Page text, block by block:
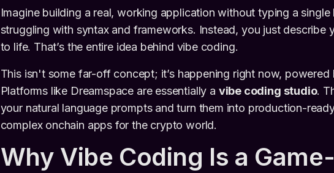
Imagine building a real, working application without typing a
struggling with syntax and frameworks. Instead, you just describe
to life. That’s the entire idea behind vibe coding.
This isn't some far-off concept; it’s happening right now, powered
Platforms like Dreamspace are essentially a vibe coding studio.
your natural language prompts and turn them into production-
complex onchain apps for the crypto world.
Why Vibe Coding Is a